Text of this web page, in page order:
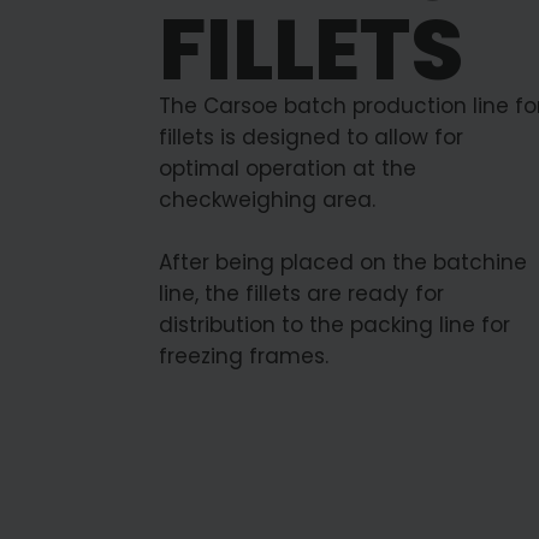
FILLETS
The Carsoe batch production line
fillets is designed to allow for
optimal operation at the
checkweighing area.
After being placed on the batchine
line, the fillets are ready for
distribution to the packing line for
freezing frames.